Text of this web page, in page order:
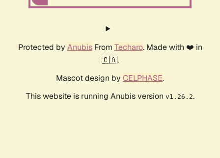
Protected by AnubisFrom Techaro. Made with ❤️ in
🇨🇦.
Mascot design by CELPHASE.
This website is running Anubis version v1.26.2.